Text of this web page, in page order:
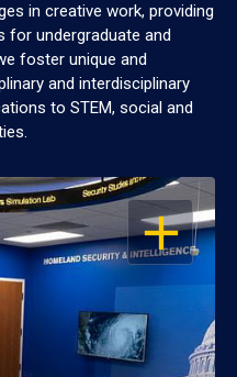
in creative work, providing
for undergraduate and
foster unique and
and interdisciplinary
to STEM, social and
OPEN